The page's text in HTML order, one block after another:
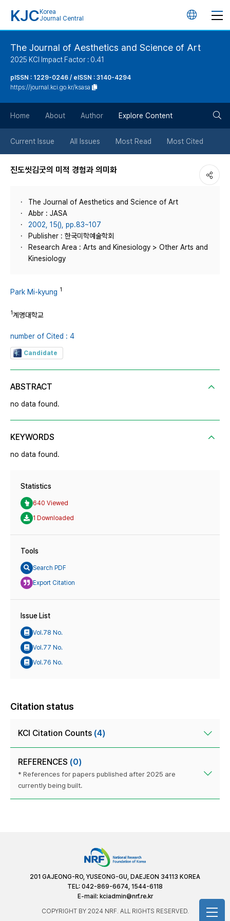
KJC Korea
Journal Central
언
튼
The Journal of Aesthetics and Science of Art
2025 KCI Impact Factor : 0.41
pISSN : 1229-0246 / eISSN : 3140-4294
https://journal.kci.go.kr/ksasa
Home About Author Explore Content
Current Issue All Issues Most Read Most Cited
진도씻김굿의 미적 경험과 의미화
The Journal of Aesthetics and Science of Art
Abbr : JASA
2002, 15(), pp.83~107
Publisher : 한국미학예술학회
Research Area : Arts and Kinesiology > Other Arts and
Kinesiology
Park Mi-kyung 1
1계명대학교
number of Cited : 4
Candidate
ABSTRACT
no data found.
KEYWORDS
no data found.
Statistics
640 Viewed
1 Downloaded
Tools
Search PDF
Export Citation
Issue List
Vol.78 No.
Vol.77 No.
Vol.76 No.
Citation status
KCI Citation Counts (4)
REFERENCES (0)
* References for papers published after 2025 are
currently being built.
201 GAJEONG-RO, YUSEONG-GU, DAEJEON 34113 KOREA
TEL: 042-869-6674, 1544-6118
E-mail: kciadmin@nrf.re.kr
COPYRIGHT BY 2024 NRF. ALL RIGHTS RESERVED.